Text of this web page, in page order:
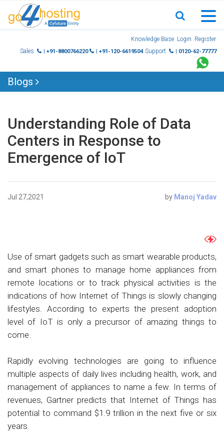
Knowledge Base Login Register
Sales
| +91-8800766220 | +91-120-6619504 Support | 0120-62-77777
Blogs
Understanding Role of Data
Centers in Response to
Emergence of IoT
Jul 27,2021 by Manoj Yadav
Use of smart gadgets such as smart wearable products,
and smart phones to manage home appliances from
remote locations or to track physical activities is the
indications of how Internet of Things is slowly changing
lifestyles. According to experts the present adoption
level of IoT is only a precursor of amazing things to
come.
Rapidly evolving technologies are going to influence
multiple aspects of daily lives including health, work, and
management of appliances to name a few. In terms of
revenues, Gartner predicts that Internet of Things has
potential to command $1.9 trillion in the next five or six
years.